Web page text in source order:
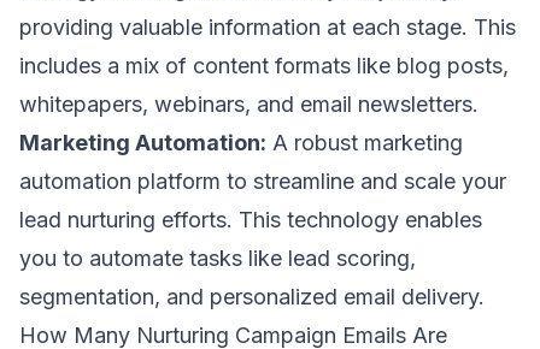
providing valuable information at each stage. This
includes a mix of content formats like blog posts,
whitepapers, webinars, and email newsletters.
Marketing Automation: A robust marketing
automation platform to streamline and scale your
lead nurturing efforts. This technology enables
you to automate tasks like lead scoring,
segmentation, and personalized email delivery.
How Many Nurturing Campaign Emails Are